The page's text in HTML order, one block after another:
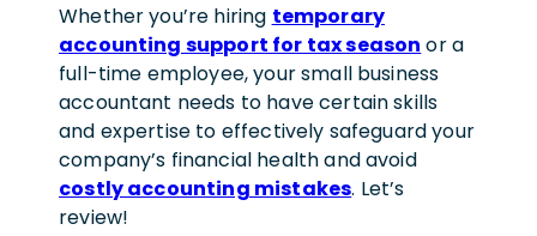
Whether you’re hiring temporary
accounting support for tax season or a
full-time employee, your small business
accountant needs to have certain skills
and expertise to effectively safeguard your
company’s financial health and avoid
costly accounting mistakes. Let’s
review!